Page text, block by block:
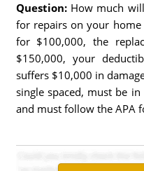
Question: How much
for repairs on your
for $100,000, the
$150,000, your
suffers $10,000 in
single spaced, must be
and must follow the APA